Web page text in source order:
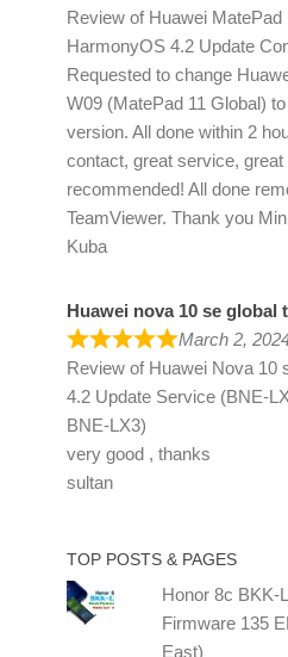
Review of Huawei MatePad
HarmonyOS 4.2 Update
Requested to change
W09 (MatePad 11 Global)
version. All done within 2
contact, great service,
recommended! All done
TeamViewer. Thank you
Kuba
Huawei nova 10 se global
March 2,
Review of Huawei Nova 10
4.2 Update Service (BNE-
BNE-LX3)
very good , thanks
sultan
TOP POSTS & PAGES
Honor 8c BKK-
Firmware 135
East)